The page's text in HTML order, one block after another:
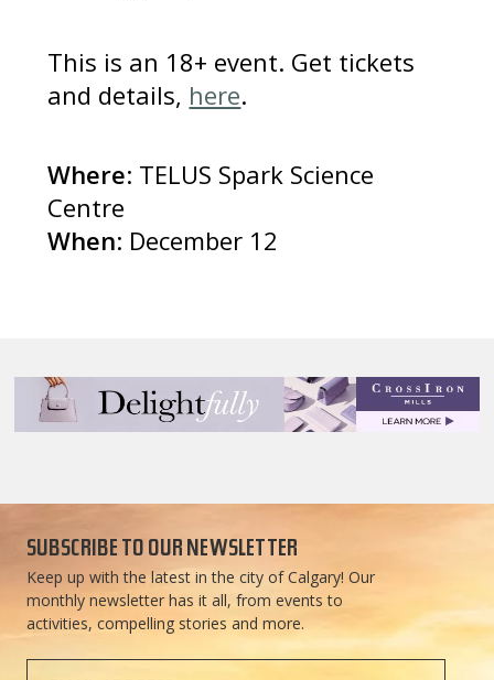
This is an 18+ event. Get tickets
and details, here.
Where: TELUS Spark Science
Centre
When: December 12
SUBSCRIBE TO OUR NEWSLETTER
Keep up with the latest in the city of Calgary! Our
monthly newsletter has it all, from events to
activities, compelling stories and more.